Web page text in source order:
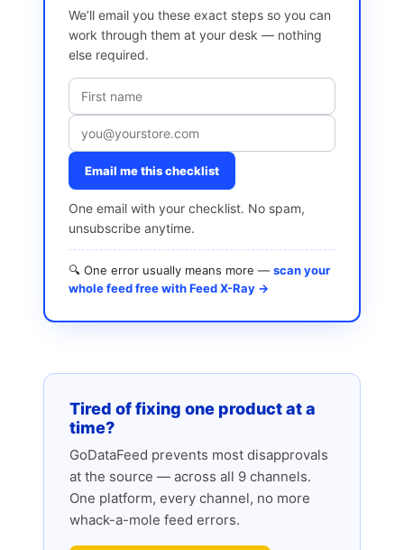
We’ll email you these exact steps so you can
work through them at your desk — nothing
else required.
Email me this checklist
One email with your checklist. No spam,
unsubscribe anytime.
🔍 One error usually means more — scan your
whole feed free with Feed X-Ray →
Tired of fixing one product at a
time?
GoDataFeed prevents most disapprovals
at the source — across all 9 channels.
One platform, every channel, no more
whack-a-mole feed errors.